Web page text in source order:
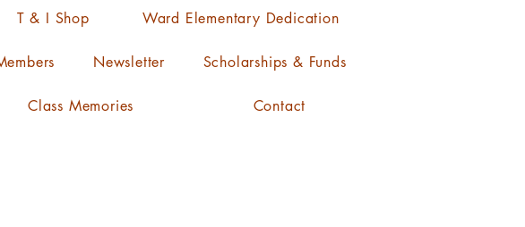
T & I Shop Ward Elementary Dedication
Newsletter Scholarships & Funds
Class Memories Contact